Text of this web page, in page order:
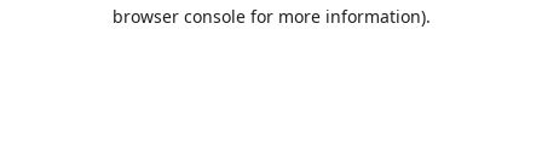
browser console for more information).